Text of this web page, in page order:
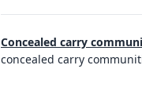
Concealed carry
concealed carry